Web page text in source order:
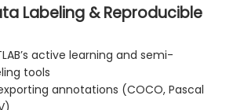
Labeling & Reproducible
active learning and semi-
tools
annotations (COCO, Pascal